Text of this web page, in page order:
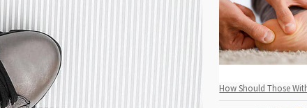
How Should Those